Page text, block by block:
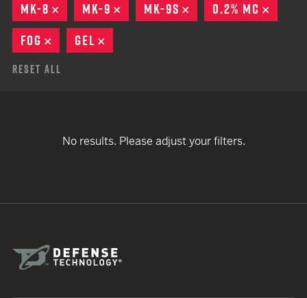
MK-8
REMOVE
MK-9 REMOVE
MK-9S REMOVE
0.2% MC
FOG
REMOVE
GEL
Reset All
No results. Please adjust your filters.